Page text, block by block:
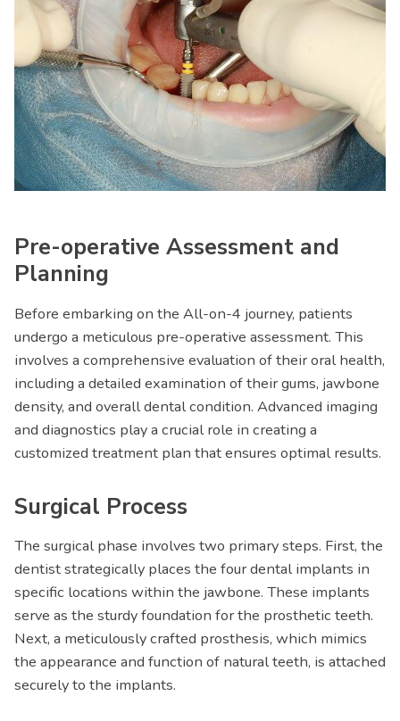
Pre-operative Assessment and
Planning
Before embarking on the All-on-4 journey, patients
undergo a meticulous pre-operative assessment. This
involves a comprehensive evaluation of their oral health,
including a detailed examination of their gums, jawbone
density, and overall dental condition. Advanced imaging
and diagnostics play a crucial role in creating a
customized treatment plan that ensures optimal results.
Surgical Process
The surgical phase involves two primary steps. First, the
dentist strategically places the four dental implants in
specific locations within the jawbone. These implants
serve as the sturdy foundation for the prosthetic teeth.
Next, a meticulously crafted prosthesis, which mimics
the appearance and function of natural teeth, is attached
securely to the implants.